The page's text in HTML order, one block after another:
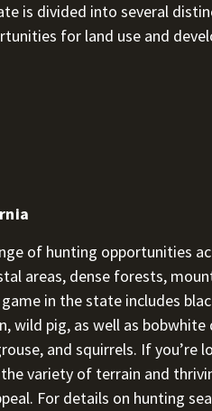
is divided into several
for land use and
of hunting opportunities
areas, dense forests,
in the state includes
wild pig, as well as
and squirrels. If you’re
variety of terrain and
For details on hunting